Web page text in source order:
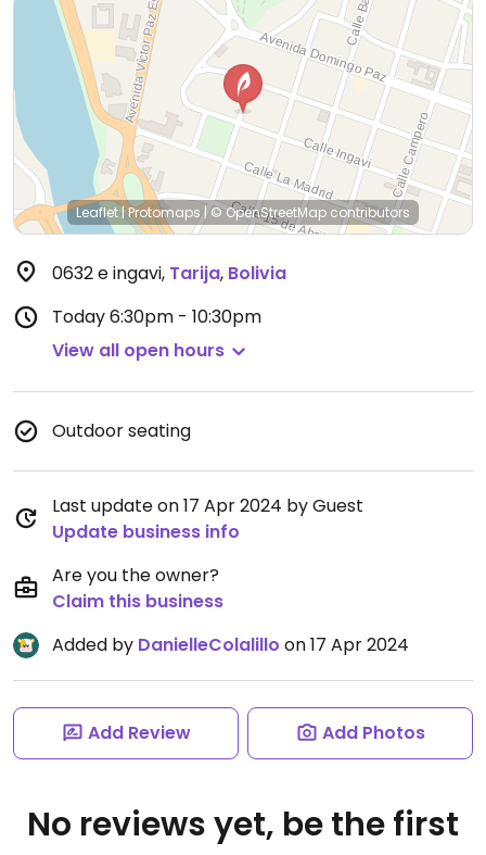
Leaflet|Protomaps|© OpenStreetMap contributors
0632 e ingavi, Tarija, Bolivia
Today6:30pm - 10:30pm
View all open hours
Outdoor seating
Last update on 17 Apr 2024 by Guest
Update business info
Are you the owner?
Claim this business
Added by DanielleColalillo on 17 Apr 2024
Add Review Add Photos
No reviews yet, be the first